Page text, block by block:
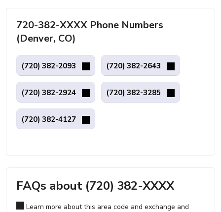
720-382-XXXX Phone Numbers
(Denver, CO)
(720) 382-2093 (720) 382-2643
(720) 382-2924 (720) 382-3285
(720) 382-4127
FAQs about (720) 382-XXXX
Learn more about this area code and exchange and